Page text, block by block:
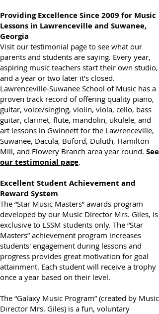
Providing Excellence Since 2009 for Music
Lessons in Lawrenceville and Suwanee,
Georgia
Visit our testimonial page to see what our
parents and students are saying. Every year,
aspiring music teachers start their own studio,
and a year or two later it’s closed.
Lawrenceville-Suwanee School of Music has a
proven track record of offering quality piano,
guitar, voice/singing, violin, viola, cello, bass
guitar, clarinet, flute, mandolin, ukulele, and
art lessons in Gwinnett for the Lawrenceville,
Suwanee, Dacula, Buford, Duluth, Hamilton
Mill, and Flowery Branch area year round.
Excellent Student Achievement and
Reward System
The “Star Music Masters” awards program
developed by our Music Director Mrs. Giles, is
exclusive to LSSM students only. The “Star
Masters” achievement program increases
students' engagement during lessons and
progress provides great motivation for goal
attainment. Each student will receive a trophy
The “Galaxy Music Program” (created by Music